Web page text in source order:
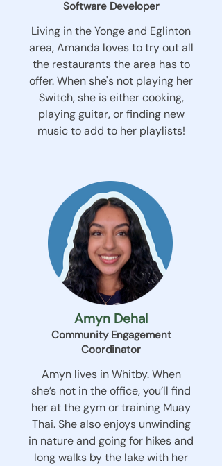
Software Developer
Living in the Yonge and Eglinton
area, Amanda loves to try out all
the restaurants the area has to
offer. When she's not playing her
Switch, she is either cooking,
playing guitar, or finding new
music to add to her playlists!
Amyn Dehal
Community Engagement
Coordinator
Amyn lives in Whitby. When
she’s not in the office, you’ll find
her at the gym or training Muay
Thai. She also enjoys unwinding
in nature and going for hikes and
long walks by the lake with her